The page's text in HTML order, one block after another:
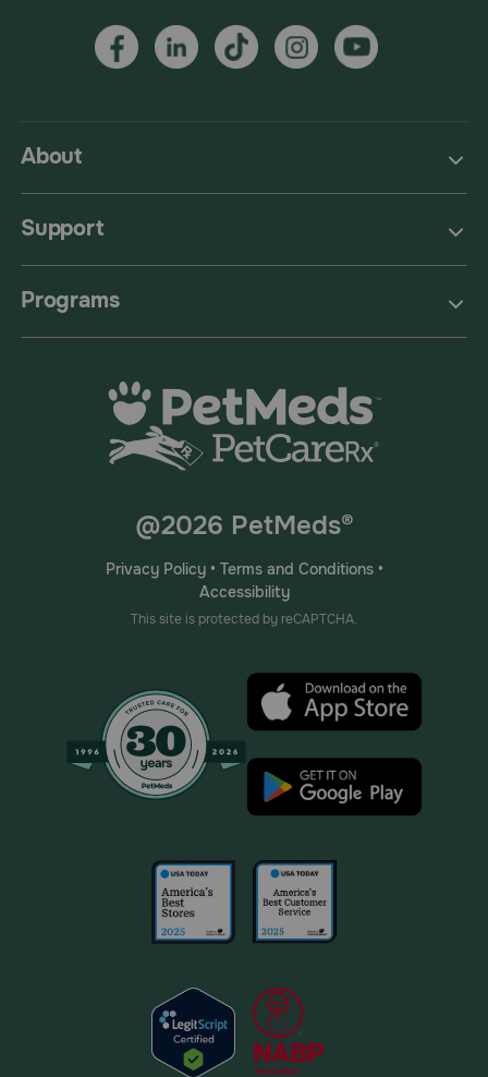
About
Support
Programs
@2026 PetMeds®
Privacy Policy• Terms and Conditions•
Accessibility
This site is protected by reCAPTCHA.